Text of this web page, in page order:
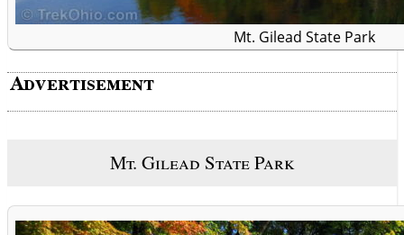
Mt. Gilead State Park
Mt. Gilead State Park